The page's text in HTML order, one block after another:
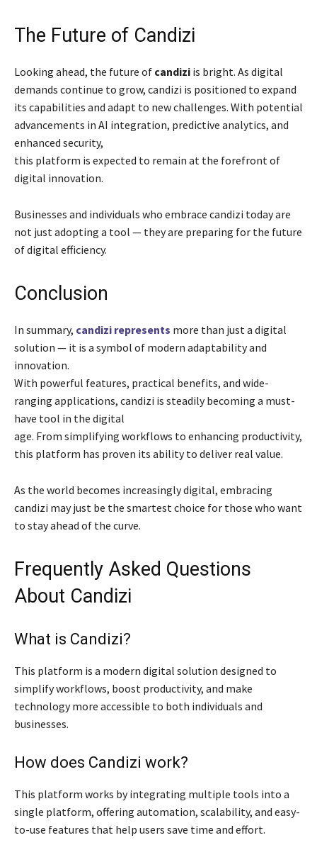
The Future of Candizi
Looking ahead, the future of candizi is bright. As digital
demands continue to grow, candizi is positioned to expand
its capabilities and adapt to new challenges. With potential
advancements in AI integration, predictive analytics, and
enhanced security,
this platform is expected to remain at the forefront of
digital innovation.
Businesses and individuals who embrace candizi today are
not just adopting a tool — they are preparing for the future
of digital efficiency.
Conclusion
In summary, candizi represents more than just a digital
solution — it is a symbol of modern adaptability and
innovation.
With powerful features, practical benefits, and wide-
ranging applications, candizi is steadily becoming a must-
have tool in the digital
age. From simplifying workflows to enhancing productivity,
this platform has proven its ability to deliver real value.
As the world becomes increasingly digital, embracing
candizi may just be the smartest choice for those who want
to stay ahead of the curve.
Frequently Asked Questions
About Candizi
What is Candizi?
This platform is a modern digital solution designed to
simplify workflows, boost productivity, and make
technology more accessible to both individuals and
businesses.
How does Candizi work?
This platform works by integrating multiple tools into a
single platform, offering automation, scalability, and easy-
to-use features that help users save time and effort.